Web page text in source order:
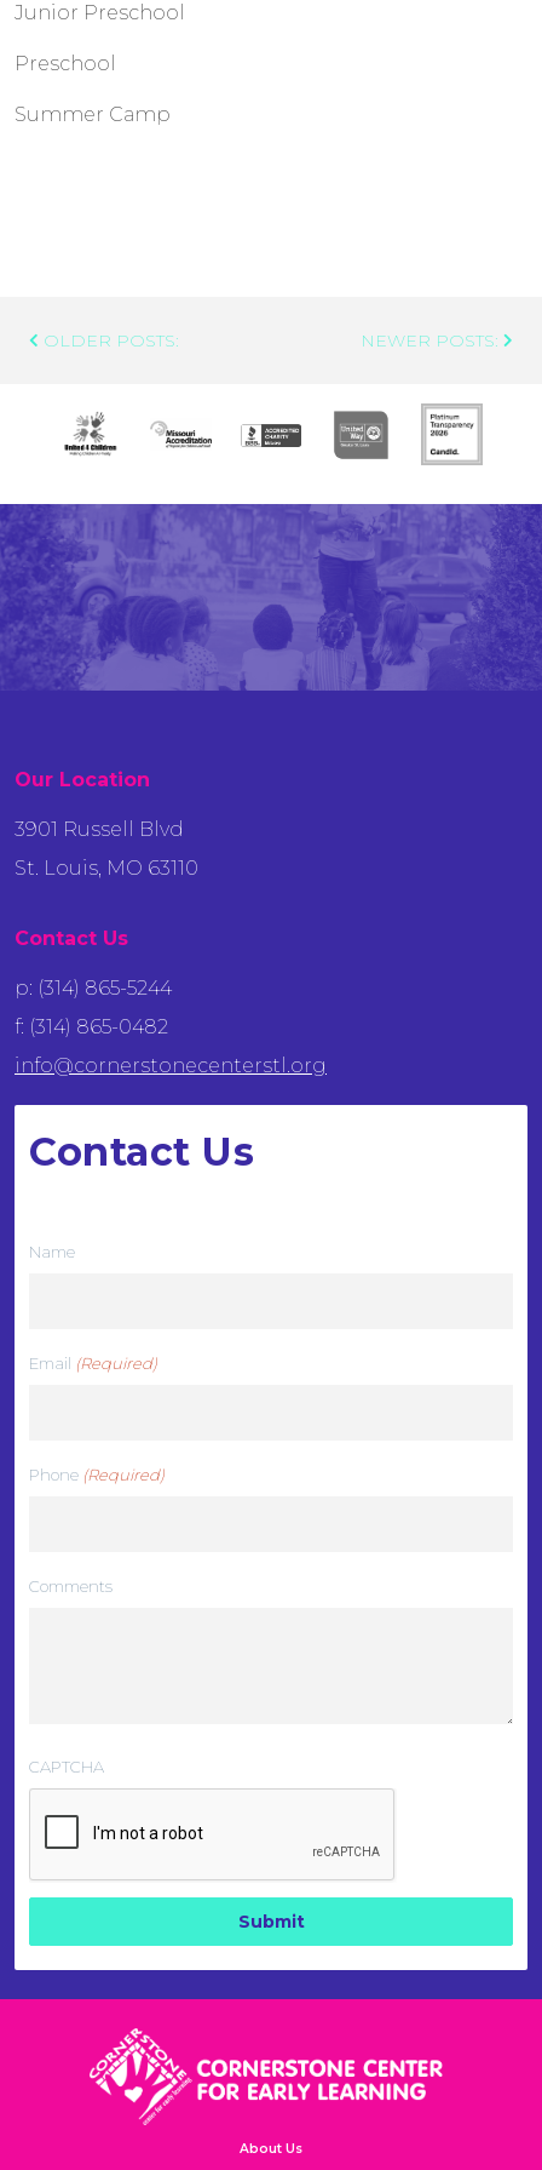
Junior Preschool
Preschool
Summer Camp
Post
OLDER POSTS: NEWER POSTS:
Our Location
3901 Russell Blvd
St. Louis, MO 63110
Contact Us
p: (314) 865-5244
f: (314) 865-0482
info@cornerstonecenterstl.org
Contact Us
Name
Email (Required)
Phone (Required)
Comments
CAPTCHA
About Us